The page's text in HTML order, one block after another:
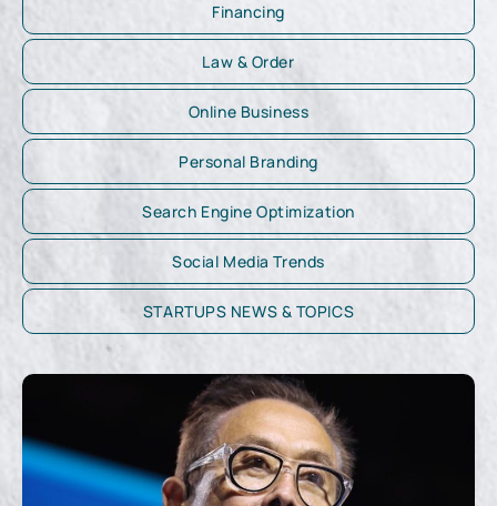
Financing
Law & Order
Online Business
Personal Branding
Search Engine Optimization
Social Media Trends
STARTUPS NEWS & TOPICS